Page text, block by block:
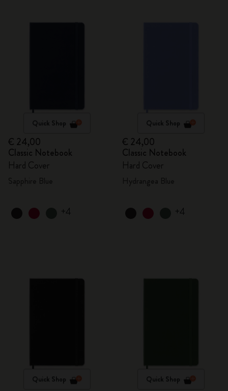
Quick Shop
€ 24,00
Classic Notebook
Hard Cover
+4
Quick Shop
€ 24,00
Classic Notebook
Hard Cover
+4
Quick Shop Quick Shop